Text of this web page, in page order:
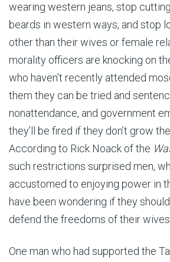
wearing western jeans, stop
beards in western ways, and stop
other than their wives or female
morality officers are knocking on
who haven’t recently attended
them they can be tried and
nonattendance, and government
they’ll be fired if they don’t grow
According to Rick Noack of the
such restrictions surprised men,
accustomed to enjoying power in
have been wondering if they
defend the freedoms of their wives
One man who had supported the